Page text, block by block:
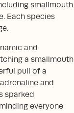
smallmouth
Each species
and
a smallmouth
pull of a
and
sparked
everyone